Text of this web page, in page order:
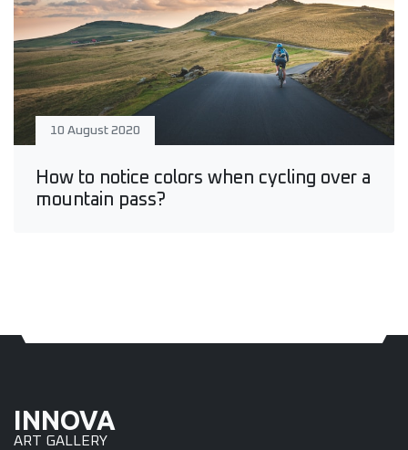
10 August 2020
How to notice colors when cycling over a
mountain pass?
INNOVA
ART GALLERY